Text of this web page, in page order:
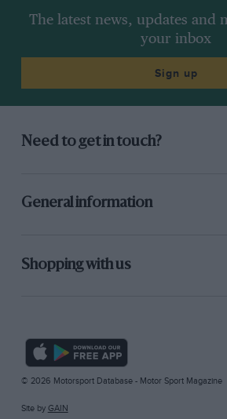
The latest news, updates and
your inbox
Sign up
Need to get in touch?
General information
Shopping with us
© 2026 Motorsport Database - Motor Sport Magazine
Site by GAIN